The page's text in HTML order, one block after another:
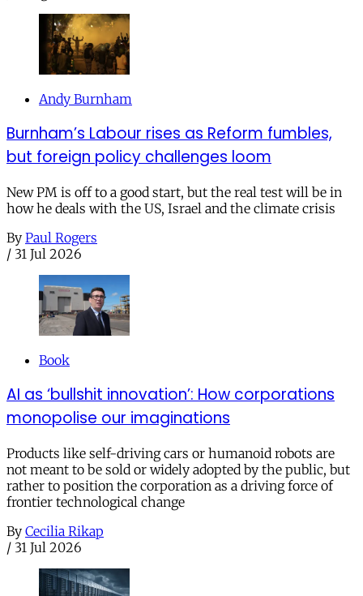
Andy Burnham
Burnham’s Labour rises as Reform fumbles,
but foreign policy challenges loom
New PM is off to a good start, but the real test will be in
how he deals with the US, Israel and the climate crisis
By Paul Rogers
/ 31 Jul 2026
Book
AI as ‘bullshit innovation’: How corporations
monopolise our imaginations
Products like self-driving cars or humanoid robots are
not meant to be sold or widely adopted by the public, but
rather to position the corporation as a driving force of
frontier technological change
By Cecilia Rikap
/ 31 Jul 2026